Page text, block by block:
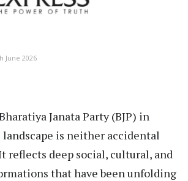
June 2026
Janata Party (BJP) in
is neither accidental
reflects deep social, cultural, and
that have been unfolding